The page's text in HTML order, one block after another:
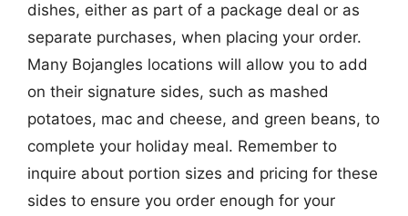
dishes, either as part of a package deal or as
separate purchases, when placing your order.
Many Bojangles locations will allow you to add
on their signature sides, such as mashed
potatoes, mac and cheese, and green beans, to
complete your holiday meal. Remember to
inquire about portion sizes and pricing for these
sides to ensure you order enough for your